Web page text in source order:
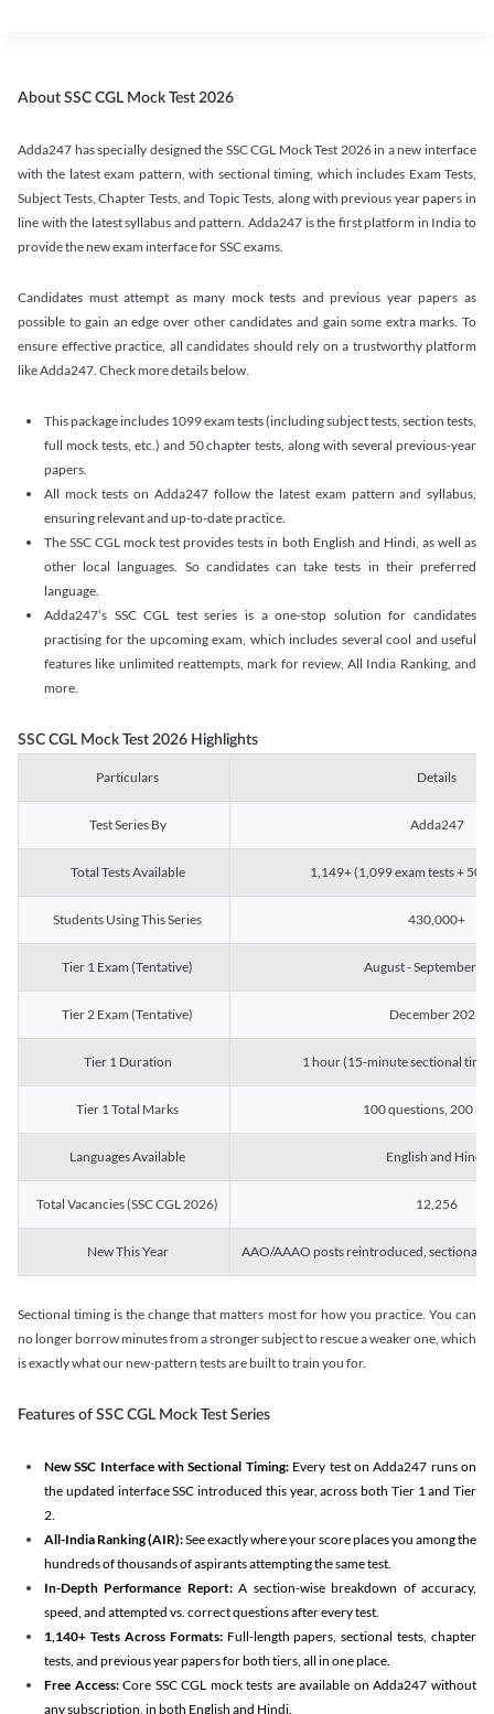
About SSC CGL Mock Test 2026
Adda247 has specially designed the SSC CGL Mock Test 2026 in a new interface
with the latest exam pattern, with sectional timing, which includes Exam Tests,
Subject Tests, Chapter Tests, and Topic Tests, along with previous year papers in
line with the latest syllabus and pattern. Adda247 is the first platform in India to
provide the new exam interface for SSC exams.
Candidates must attempt as many mock tests and previous year papers as
possible to gain an edge over other candidates and gain some extra marks. To
ensure effective practice, all candidates should rely on a trustworthy platform
like Adda247. Check more details below.
This package includes 1099 exam tests (including subject tests, section tests,
full mock tests, etc.) and 50 chapter tests, along with several previous-year
papers.
All mock tests on Adda247 follow the latest exam pattern and syllabus,
ensuring relevant and up-to-date practice.
The SSC CGL mock test provides tests in both English and Hindi, as well as
other local languages. So candidates can take tests in their preferred
language.
Adda247’s SSC CGL test series is a one-stop solution for candidates
practising for the upcoming exam, which includes several cool and useful
features like unlimited reattempts, mark for review, All India Ranking, and
more.
SSC CGL Mock Test 2026 Highlights
Particulars Details
Test Series By Adda247
Total Tests Available 1,149+ (1,099 exam tests + 50
Students Using This Series 430,000+
Tier 1 Exam (Tentative) August - September
Tier 2 Exam (Tentative) December 2026
Tier 1 Duration 1 hour (15-minute sectional
Tier 1 Total Marks 100 questions, 200
Languages Available English and Hindi
Total Vacancies (SSC CGL 2026) 12,256
New This Year AAO/AAAO posts reintroduced, sectional
Sectional timing is the change that matters most for how you practice. You can
no longer borrow minutes from a stronger subject to rescue a weaker one, which
is exactly what our new-pattern tests are built to train you for.
Features of SSC CGL Mock Test Series
New SSC Interface with Sectional Timing:Every test on Adda247 runs on
the updated interface SSC introduced this year, across both Tier 1 and Tier
2.
All-India Ranking (AIR):See exactly where your score places you among the
hundreds of thousands of aspirants attempting the same test.
In-Depth Performance Report:A section-wise breakdown of accuracy,
speed, and attempted vs. correct questions after every test.
1,140+ Tests Across Formats:Full-length papers, sectional tests, chapter
tests, and previous year papers for both tiers, all in one place.
Free Access:Core SSC CGL mock tests are available on Adda247 without
any subscription, in both English and Hindi.